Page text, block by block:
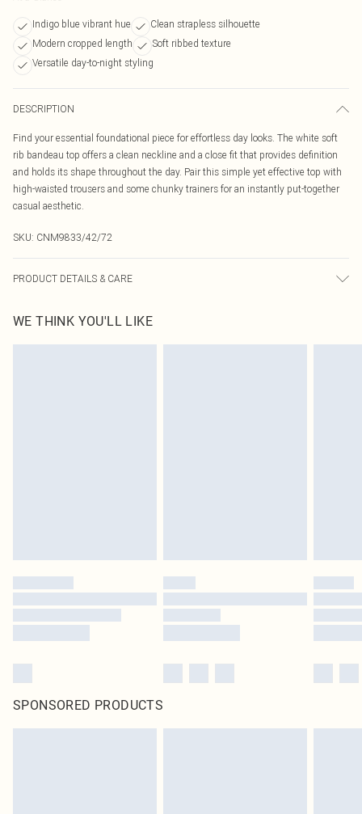
Indigo blue vibrant hue
Clean strapless silhouette
Modern cropped length
Soft ribbed texture
Versatile day-to-night styling
DESCRIPTION
Find your essential foundational piece for effortless day looks. The white soft
rib bandeau top offers a clean neckline and a close fit that provides definition
and holds its shape throughout the day. Pair this simple yet effective top with
high-waisted trousers and some chunky trainers for an instantly put-together
casual aesthetic.
SKU: CNM9833/42/72
PRODUCT DETAILS & CARE
transfer.
WE THINK YOU'LL LIKE
SPONSORED PRODUCTS